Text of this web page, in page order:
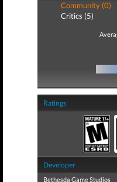
Community (0)
Critics (5)
Ratings
Developer
Bethesda Game Studios